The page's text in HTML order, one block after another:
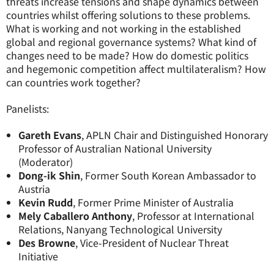
countries whilst offering solutions to these problems.
What is working and not working in the established
global and regional governance systems? What kind of
changes need to be made? How do domestic politics
and hegemonic competition affect multilateralism? How
can countries work together?
Panelists:
Gareth Evans, APLN Chair and Distinguished Honorary
Professor of Australian National University
(Moderator)
Dong-ik Shin, Former South Korean Ambassador to
Austria
Kevin Rudd, Former Prime Minister of Australia
Mely Caballero Anthony, Professor at International
Relations, Nanyang Technological University
Des Browne, Vice-President of Nuclear Threat
Initiative